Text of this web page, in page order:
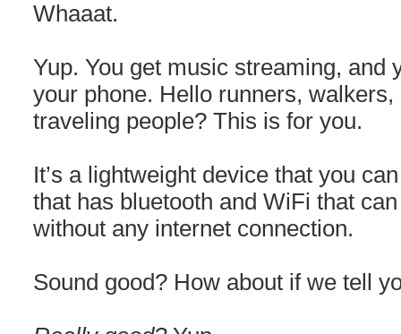
Whaaat.
Yup. You get music streaming, and
your phone. Hello runners,
traveling people? This is for you.
It’s a lightweight device that you
that has bluetooth and WiFi that
without any internet connection.
Sound good? How about if we tell